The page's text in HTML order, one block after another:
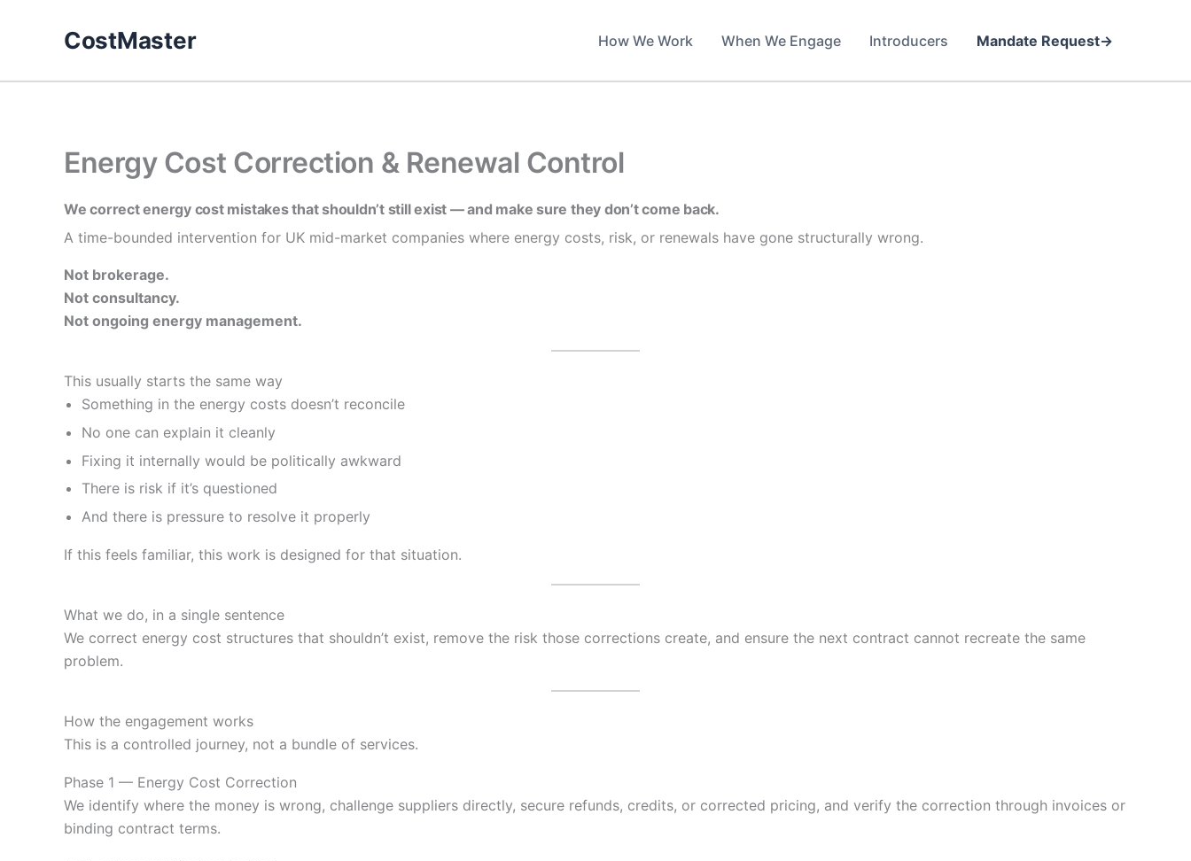
CostMaster How We Work When We Engage Introducers Mandate Request
Energy Cost Correction & Renewal Control
We correct energy cost mistakes that shouldn’t still exist — and make sure they don’t come back.
A time-bounded intervention for UK mid-market companies where energy costs, risk, or renewals have gone structurally wrong.
Not brokerage.
Not consultancy.
Not ongoing energy management.
This usually starts the same way
Something in the energy costs doesn’t reconcile
No one can explain it cleanly
Fixing it internally would be politically awkward
There is risk if it’s questioned
And there is pressure to resolve it properly
If this feels familiar, this work is designed for that situation.
What we do, in a single sentence
We correct energy cost structures that shouldn’t exist, remove the risk those corrections create, and ensure the next contract cannot recreate the same
problem.
How the engagement works
This is a controlled journey, not a bundle of services.
Phase 1 — Energy Cost Correction
We identify where the money is wrong, challenge suppliers directly, secure refunds, credits, or corrected pricing, and verify the correction through invoices or
binding contract terms.